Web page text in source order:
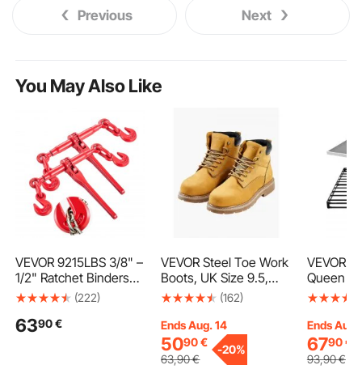
Previous Next
You May Also Like
VEVOR 9215LBS 3/8" –
1/2" Ratchet Binders
9,215 LBS Secure
Hooks and Adjustable
(222)
6390€
VEVOR Steel Toe Work
Boots, UK Size 9.5,
Waterproof Work
Resistant Work Boot,
Lightweight and
Breathable Rubber
Sole Mens Boots for
(162)
Ends Aug. 14
5090 €
63,90€
-20%
VEVOR
Queen
with
Metal
Bed, 4 in
Max
Ends Aug.
6790€
93,90€